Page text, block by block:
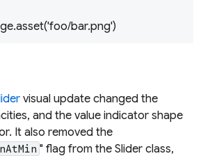
bar.png')
visual update changed the
and the value indicator shape
It also removed the
" flag from the Slider class,